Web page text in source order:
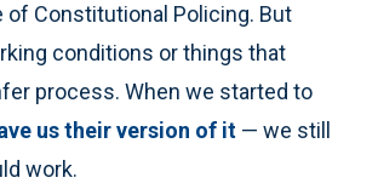
of Constitutional Policing. But
conditions or things that
process. When we started to
us their version of it — we still
work.